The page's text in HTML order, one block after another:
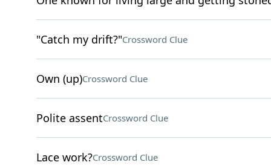
"Catch my drift?"Crossword Clue
Own (up)Crossword Clue
Polite assentCrossword Clue
Lace work?Crossword Clue